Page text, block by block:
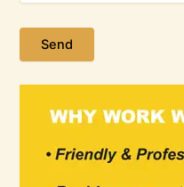
Please leave this field empty.